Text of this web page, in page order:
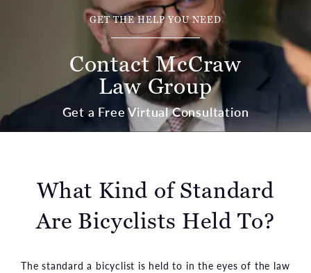
GET THE HELP YOU NEED
Contact McCraw
Law Group
Get a Free Virtual Consultation
What Kind of Standard
Are Bicyclists Held To?
The standard a bicyclist is held to in the eyes of the law